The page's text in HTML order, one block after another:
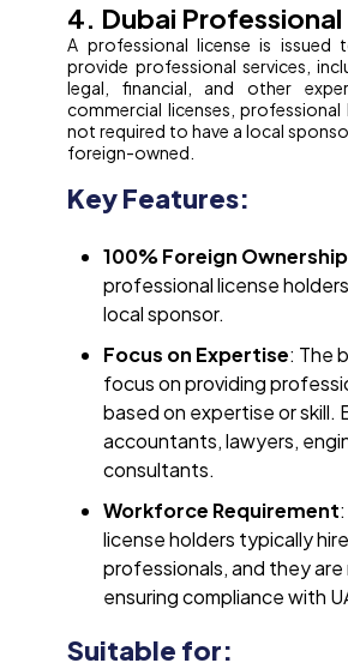
4. Dubai Professional
A professional license is issued
provide professional services,
legal, financial, and other
commercial licenses, professional
not required to have a local
foreign-owned.
Key Features:
100% Foreign Ownership
professional license
local sponsor.
Focus on Expertise: The
focus on providing
based on expertise or skill.
accountants, lawyers,
consultants.
Workforce Requirement
license holders typically
professionals, and they
ensuring compliance with
Suitable for: